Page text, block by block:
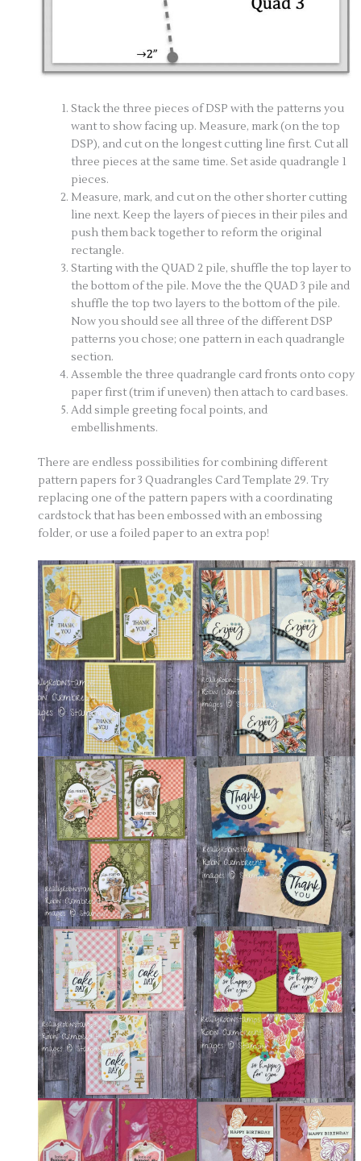
Stack the three pieces of DSP with the patterns you
want to show facing up. Measure, mark (on the top
DSP), and cut on the longest cutting line first. Cut all
three pieces at the same time. Set aside quadrangle 1
pieces.
Measure, mark, and cut on the other shorter cutting
line next. Keep the layers of pieces in their piles and
push them back together to reform the original
rectangle.
Starting with the QUAD 2 pile, shuffle the top layer to
the bottom of the pile. Move the the QUAD 3 pile and
shuffle the top two layers to the bottom of the pile.
Now you should see all three of the different DSP
patterns you chose; one pattern in each quadrangle
section.
Assemble the three quadrangle card fronts onto copy
paper first (trim if uneven) then attach to card bases.
Add simple greeting focal points, and
embellishments.
There are endless possibilities for combining different
pattern papers for 3 Quadrangles Card Template 29. Try
replacing one of the pattern papers with a coordinating
cardstock that has been embossed with an embossing
folder, or use a foiled paper to an extra pop!